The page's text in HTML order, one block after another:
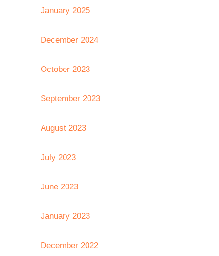
January 2025
December 2024
October 2023
September 2023
August 2023
July 2023
June 2023
January 2023
December 2022